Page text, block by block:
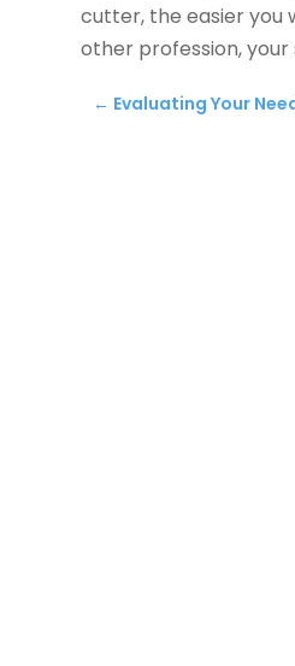
cutter, the easier you
other profession,
← Evaluating Your